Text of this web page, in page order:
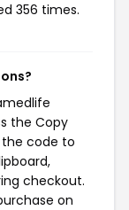
356 times.
the Copy
code to
checkout.
on